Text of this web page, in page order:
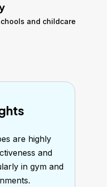
and childcare
are highly
and
in gym and